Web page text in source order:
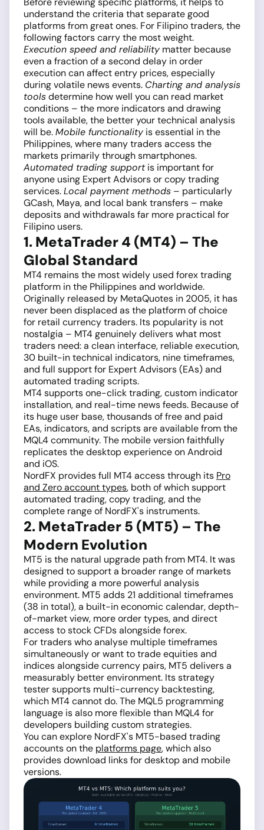
understand the criteria that separate good
platforms from great ones. For Filipino traders, the
following factors carry the most weight.
Execution speed and reliability matter because
even a fraction of a second delay in order
execution can affect entry prices, especially
during volatile news events. Charting and analysis
toolsdetermine how well you can read market
conditions – the more indicators and drawing
tools available, the better your technical analysis
will be.Mobile functionality is essential in the
Philippines, where many traders access the
markets primarily through smartphones.
Automated trading supportis important for
anyone using Expert Advisors or copy trading
services.Local payment methods – particularly
GCash, Maya, and local bank transfers – make
deposits and withdrawals far more practical for
Filipino users.
1. MetaTrader 4 (MT4) – The
Global Standard
MT4 remains the most widely used forex trading
platform in the Philippines and worldwide.
Originally released by MetaQuotes in 2005, it has
never been displaced as the platform of choice
for retail currency traders. Its popularity is not
nostalgia – MT4 genuinely delivers what most
traders need: a clean interface, reliable execution,
30 built-in technical indicators, nine timeframes,
and full support for Expert Advisors (EAs) and
automated trading scripts.
MT4 supports one-click trading, custom indicator
installation, and real-time news feeds. Because of
its huge user base, thousands of free and paid
EAs, indicators, and scripts are available from the
MQL4 community. The mobile version faithfully
replicates the desktop experience on Android
and iOS.
NordFX provides full MT4 access through its Pro
and Zero account types, both of which support
automated trading, copy trading, and the
complete range of NordFX's instruments.
2. MetaTrader 5 (MT5) – The
Modern Evolution
MT5 is the natural upgrade path from MT4. It was
designed to support a broader range of markets
while providing a more powerful analysis
environment. MT5 adds 21 additional timeframes
(38 in total), a built-in economic calendar, depth-
of-market view, more order types, and direct
access to stock CFDs alongside forex.
For traders who analyse multiple timeframes
simultaneously or want to trade equities and
indices alongside currency pairs, MT5 delivers a
measurably better environment. Its strategy
tester supports multi-currency backtesting,
which MT4 cannot do. The MQL5 programming
language is also more flexible than MQL4 for
developers building custom strategies.
You can explore NordFX's MT5-based trading
accounts on the platforms page, which also
provides download links for desktop and mobile
versions.